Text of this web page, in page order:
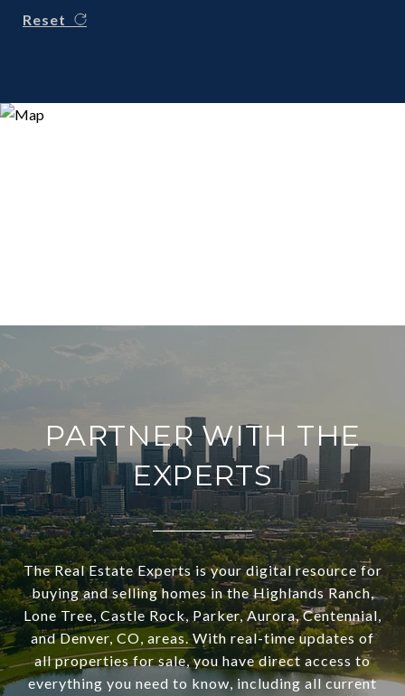
Reset
PARTNER WITH THE
EXPERTS
The Real Estate Experts is your digital resource for
buying and selling homes in the Highlands Ranch,
Lone Tree, Castle Rock, Parker, Aurora, Centennial,
and Denver, CO, areas. With real-time updates of
all properties for sale, you have direct access to
everything you need to know, including all current